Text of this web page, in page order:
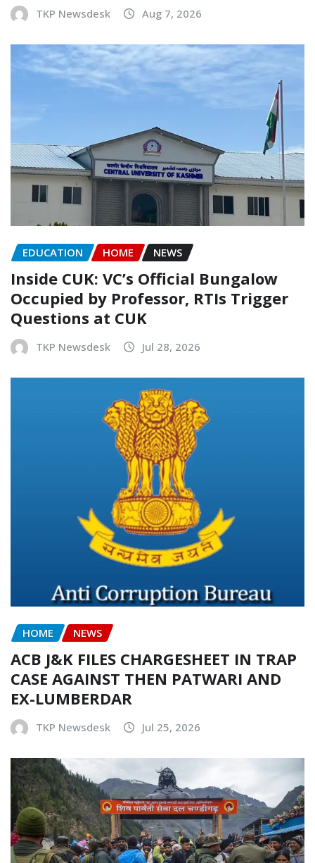
TKP Newsdesk Aug 7, 2026
EDUCATION HOME NEWS
Inside CUK: VC’s Official Bungalow
Occupied by Professor, RTIs Trigger
Questions at CUK
TKP Newsdesk Jul 28, 2026
HOME NEWS
ACB J&K FILES CHARGESHEET IN TRAP
CASE AGAINST THEN PATWARI AND
EX-LUMBERDAR
TKP Newsdesk Jul 25, 2026